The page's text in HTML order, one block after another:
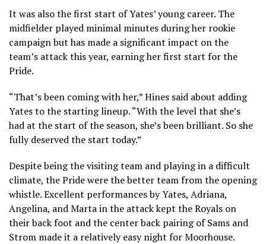
It was also the first start of Yates’ young career. The
midfielder played minimal minutes during her rookie
campaign but has made a significant impact on the
team’s attack this year, earning her first start for the
Pride.
“That’s been coming with her,” Hines said about adding
Yates to the starting lineup. “With the level that she’s
had at the start of the season, she’s been brilliant. So she
fully deserved the start today.”
Despite being the visiting team and playing in a difficult
climate, the Pride were the better team from the opening
whistle. Excellent performances by Yates, Adriana,
Angelina, and Marta in the attack kept the Royals on
their back foot and the center back pairing of Sams and
Strom made it a relatively easy night for Moorhouse.